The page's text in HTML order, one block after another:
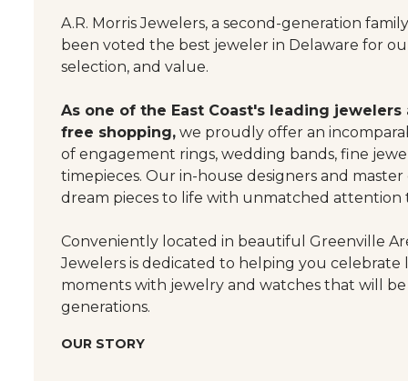
A.R. Morris Jewelers, a second-generation
been voted the best jeweler in Delaware for
selection, and value.
As one of the East Coast's leading
free shopping, we proudly offer an
of engagement rings, wedding bands, fine
timepieces. Our in-house designers and
dream pieces to life with unmatched attention
Conveniently located in beautiful Greenville
Jewelers is dedicated to helping you celebrate
moments with jewelry and watches that will
generations.
OUR STORY